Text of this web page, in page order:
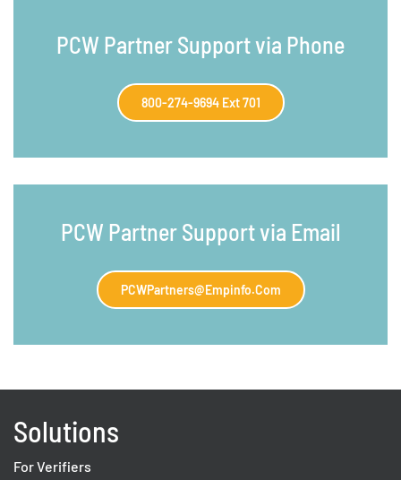
PCW Partner Support via Phone
800-274-9694 Ext 701
PCW Partner Support via Email
PCWPartners@empinfo.com
Solutions
For Verifiers